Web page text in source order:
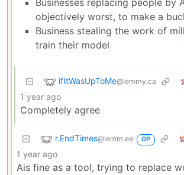
Businesses replacing people by
objectively worst, to make a
Business stealing the work of
train their model
ifItWasUpToMe@lemmy.ca
1 year ago
Completely agree
r.EndTimes@lemm.ee OP
1 year ago
Ais fine as a tool, trying to replace